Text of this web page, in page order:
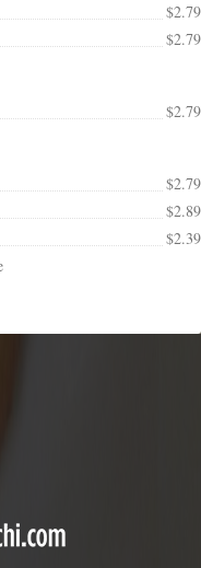
$2.79
$2.79
$2.79
$2.79
$2.89
$2.39